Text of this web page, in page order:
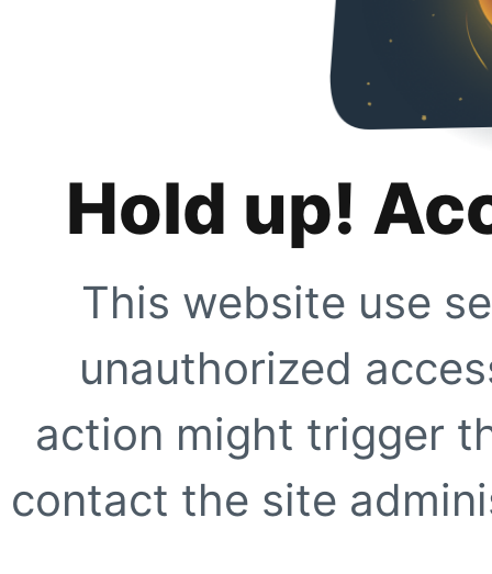
Hold up!
This website use
unauthorized
action might trigger
contact the site